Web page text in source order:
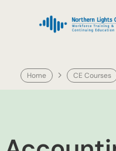
Home CE Courses